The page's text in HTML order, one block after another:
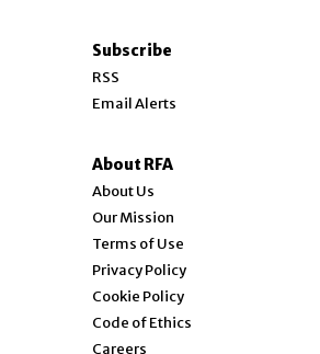
Subscribe
RSS
Email Alerts
About RFA
About Us
Our Mission
Terms of Use
Privacy Policy
Cookie Policy
Code of Ethics
Careers